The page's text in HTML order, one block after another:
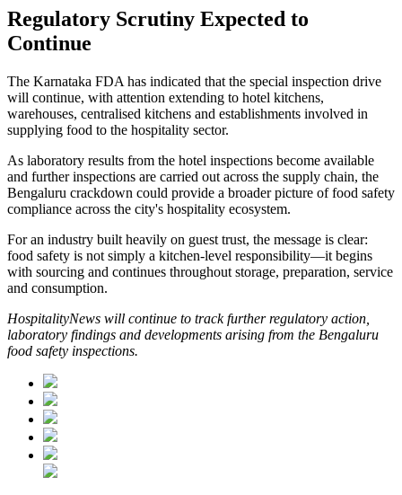
Regulatory Scrutiny Expected to
Continue
The Karnataka FDA has indicated that the special inspection drive
will continue, with attention extending to hotel kitchens,
warehouses, centralised kitchens and establishments involved in
supplying food to the hospitality sector.
As laboratory results from the hotel inspections become available
and further inspections are carried out across the supply chain, the
Bengaluru crackdown could provide a broader picture of food safety
compliance across the city's hospitality ecosystem.
For an industry built heavily on guest trust, the message is clear:
food safety is not simply a kitchen-level responsibility—it begins
with sourcing and continues throughout storage, preparation, service
and consumption.
HospitalityNews will continue to track further regulatory action,
laboratory findings and developments arising from the Bengaluru
food safety inspections.